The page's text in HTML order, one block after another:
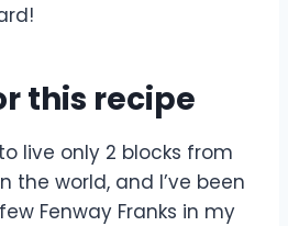
this recipe
live only 2 blocks from
the world, and I’ve been
Fenway Franks in my